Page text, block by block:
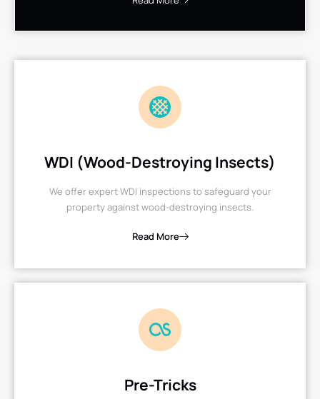
WDI (Wood-Destroying Insects)
We offer expert WDI inspections to safeguard your
property against wood-destroying insects.
Read More
Pre-Tricks